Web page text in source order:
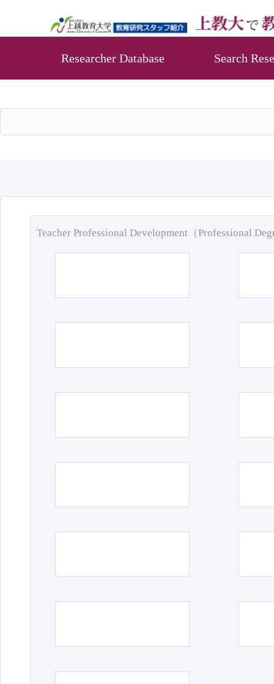
Researcher Database Search
Teacher Professional Development（Professional